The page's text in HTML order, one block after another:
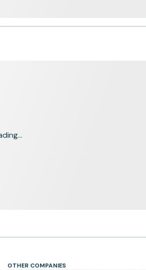
OTHER COMPANIES